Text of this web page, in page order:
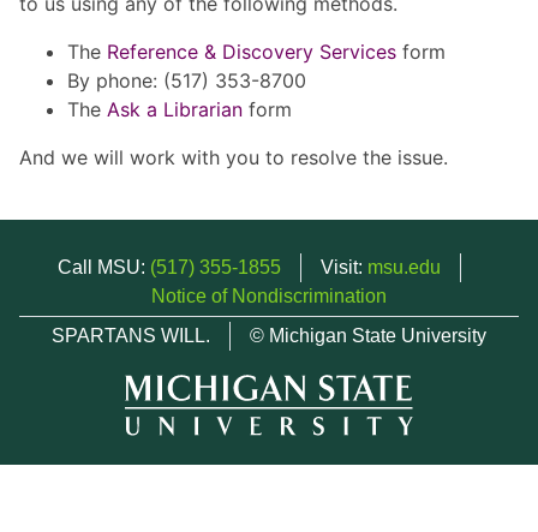
The Reference & Discovery Services form
By phone: (517) 353-8700
The Ask a Librarian form
And we will work with you to resolve the issue.
Call MSU: (517) 355-1855 Visit: msu.edu
Notice of Nondiscrimination
SPARTANS WILL.
© Michigan State University